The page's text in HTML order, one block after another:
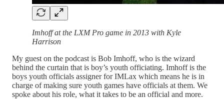
Imhoff at the LXM Pro game in 2013 with Kyle
Harrison
My guest on the podcast is Bob Imhoff, who is the wizard
behind the curtain that is boy’s youth officiating. Imhoff is the
boys youth officials assigner for IMLax which means he is in
charge of making sure youth games have officials at them. We
spoke about his role, what it takes to be an official and more.